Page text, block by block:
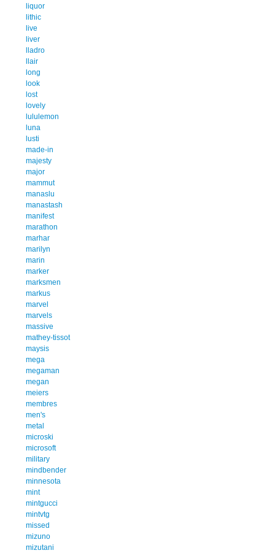
liquor
lithic
live
liver
lladro
llair
long
look
lost
lovely
lululemon
luna
lusti
made-in
majesty
major
mammut
manaslu
manastash
manifest
marathon
marhar
marilyn
marin
marker
marksmen
markus
marvel
marvels
massive
mathey-tissot
maysis
mega
megaman
megan
meiers
membres
men's
metal
microski
microsoft
military
mindbender
minnesota
mint
mintgucci
mintvtg
missed
mizuno
mizutani